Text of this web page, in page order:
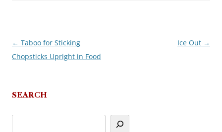
Post
navigation
← Taboo for Sticking
Chopsticks Upright in Food
Ice Out →
SEARCH